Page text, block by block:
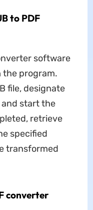
to PDF
software
the program.
file, designate
start the
retrieve
specified
transformed
converter